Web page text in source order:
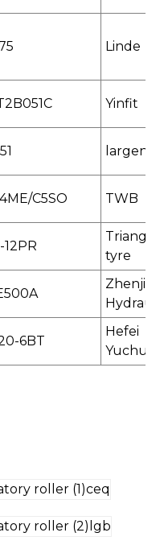
Linde
Yinfit
C5SO TWB
-12PR
Triangle
tyre
A
6BT
Hefei